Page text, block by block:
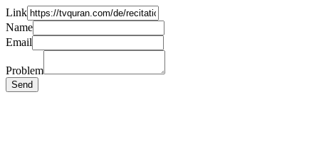
Link
Name
Email
Problem
Send